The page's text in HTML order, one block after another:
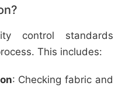
control standards
This includes:
: Checking fabric and